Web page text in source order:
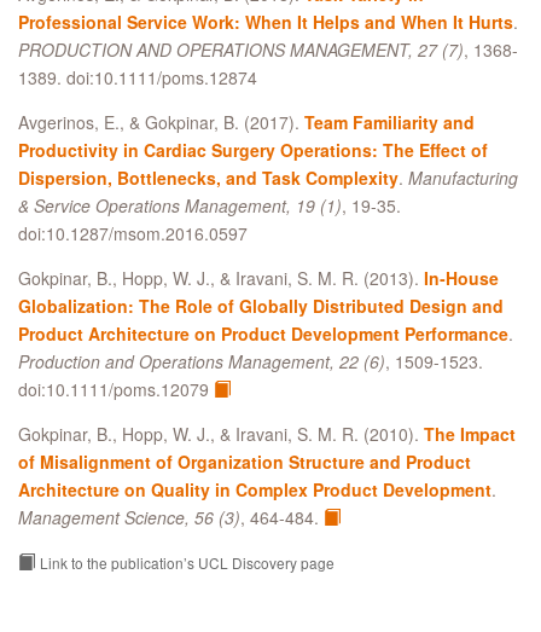
Professional Service Work: When It Helps and When It Hurts.
PRODUCTION AND OPERATIONS MANAGEMENT, 27 (7), 1368-
1389. doi:10.1111/poms.12874
Avgerinos, E., & Gokpinar, B. (2017). Team Familiarity and
Productivity in Cardiac Surgery Operations: The Effect of
Dispersion, Bottlenecks, and Task Complexity. Manufacturing
& Service Operations Management, 19 (1), 19-35.
doi:10.1287/msom.2016.0597
Gokpinar, B., Hopp, W. J., & Iravani, S. M. R. (2013). In‐House
Globalization: The Role of Globally Distributed Design and
Product Architecture on Product Development Performance.
Production and Operations Management, 22 (6), 1509-1523.
doi:10.1111/poms.12079
Gokpinar, B., Hopp, W. J., & Iravani, S. M. R. (2010). The Impact
of Misalignment of Organization Structure and Product
Architecture on Quality in Complex Product Development.
Management Science, 56 (3), 464-484.
Link to the publication’s UCL Discovery page